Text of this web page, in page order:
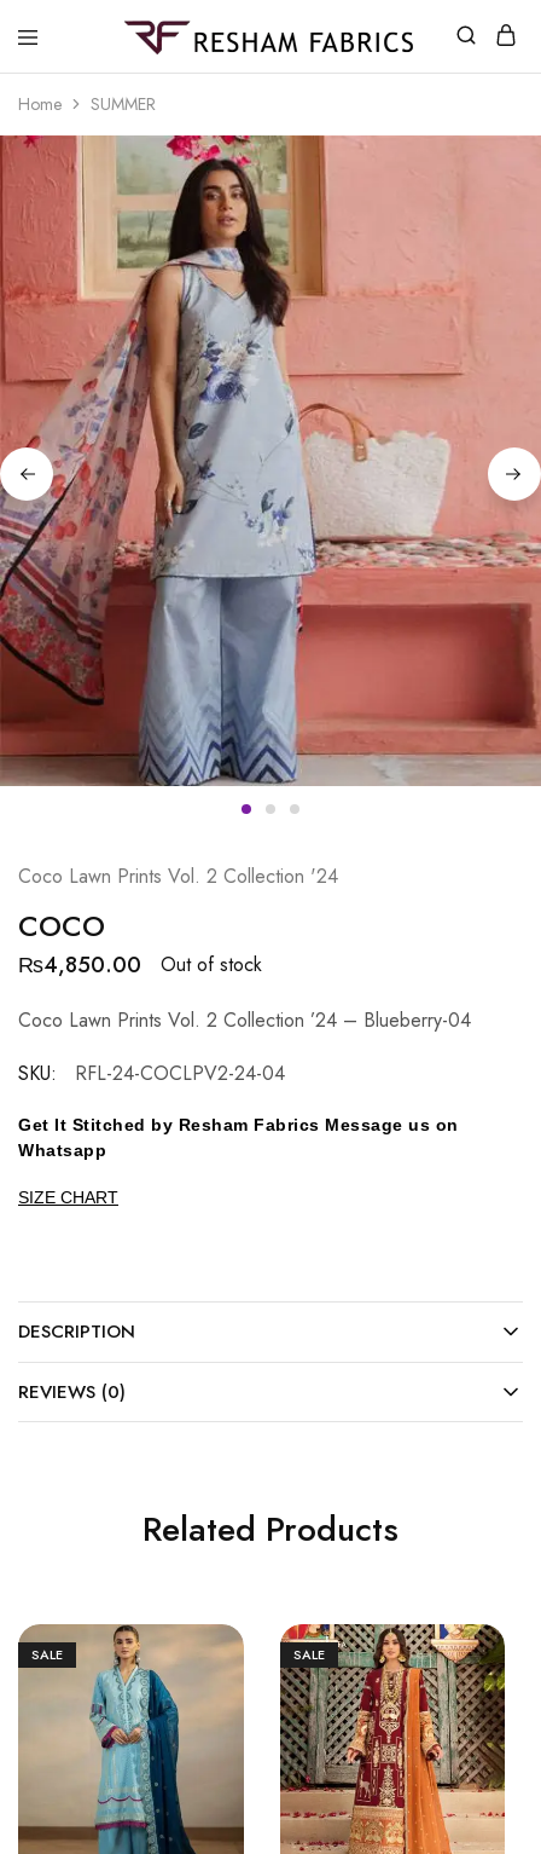
Home SUMMER
Coco Lawn Prints Vol. 2 Collection '24
COCO
₨4,850.00
Out of stock
Coco Lawn Prints Vol. 2 Collection ’24 – Blueberry-04
SKU:
RFL-24-COCLPV2-24-04
Get It Stitched by Resham Fabrics Message us on
Whatsapp
SIZE CHART
DESCRIPTION
REVIEWS (0)
Related Products
SALE SALE